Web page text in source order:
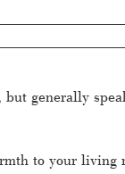
generally
to your